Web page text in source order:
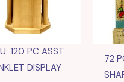
120 PC ASST
DISPLAY
72